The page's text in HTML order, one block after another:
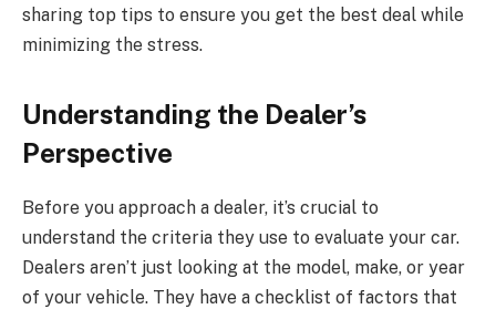
sharing top tips to ensure you get the best deal while
minimizing the stress.
Understanding the Dealer’s
Perspective
Before you approach a dealer, it’s crucial to
understand the criteria they use to evaluate your car.
Dealers aren’t just looking at the model, make, or year
of your vehicle. They have a checklist of factors that